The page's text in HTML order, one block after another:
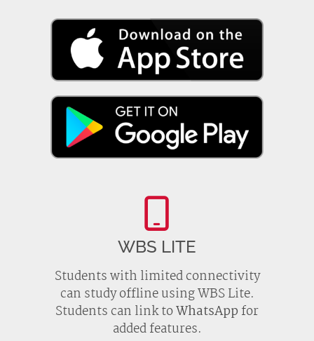
WBS LITE
Students with limited connectivity
can study offline using WBS Lite.
Students can link toWhatsApp for
added features.